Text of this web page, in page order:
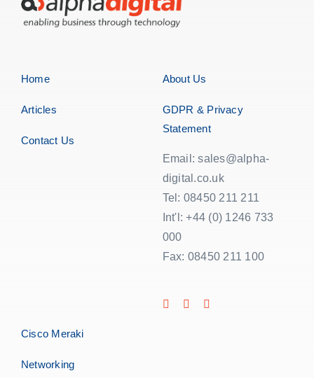
Home
Articles
Contact Us
About Us
GDPR & Privacy
Statement
Email: sales@alpha-
digital.co.uk
Tel: 08450 211 211
Int'l: +44 (0) 1246 733
000
Fax: 08450 211 100
Cisco Meraki
Networking